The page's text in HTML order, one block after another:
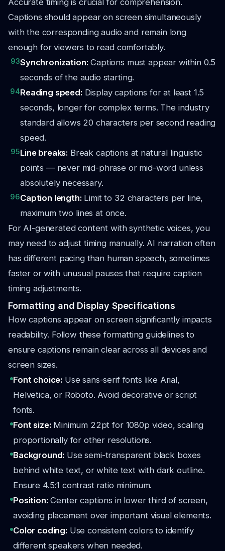
Accurate timing is crucial for comprehension.
Captions should appear on screen simultaneously
with the corresponding audio and remain long
enough for viewers to read comfortably.
93Synchronization:Captions must appear within 0.5
seconds of the audio starting.
94Reading speed: Display captions for at least 1.5
seconds, longer for complex terms. The industry
standard allows 20 characters per second reading
speed.
95Line breaks: Break captions at natural linguistic
points — never mid-phrase or mid-word unless
absolutely necessary.
96Caption length: Limit to 32 characters per line,
maximum two lines at once.
For AI-generated content with synthetic voices, you
may need to adjust timing manually. AI narration often
has different pacing than human speech, sometimes
faster or with unusual pauses that require caption
timing adjustments.
Formatting and Display Specifications
How captions appear on screen significantly impacts
readability. Follow these formatting guidelines to
ensure captions remain clear across all devices and
screen sizes.
Font choice: Use sans-serif fonts like Arial,
Helvetica, or Roboto. Avoid decorative or script
fonts.
Font size: Minimum 22pt for 1080p video, scaling
proportionally for other resolutions.
Background: Use semi-transparent black boxes
behind white text, or white text with dark outline.
Ensure 4.5:1 contrast ratio minimum.
Position:Center captions in lower third of screen,
avoiding placement over important visual elements.
Color coding: Use consistent colors to identify
different speakers when needed.